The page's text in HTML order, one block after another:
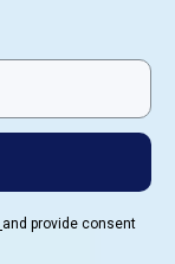
and provide consent